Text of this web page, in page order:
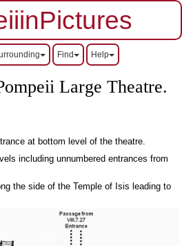
Find Help
Large Theatre.
at bottom level of the theatre.
including unnumbered entrances from
the side of the Temple of Isis leading to